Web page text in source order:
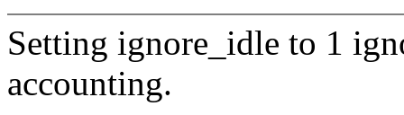
Setting ignore_idle to 1
accounting.